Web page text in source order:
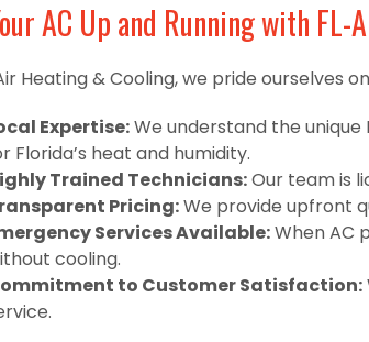
AC Up and Running with
Heating & Cooling, we pride ourselves
Expertise:We understand the
Florida’s heat and humidity.
Trained Technicians:Our team is
Pricing:We provide upfront
Services Available:When AC
cooling.
to Customer Satisfaction: